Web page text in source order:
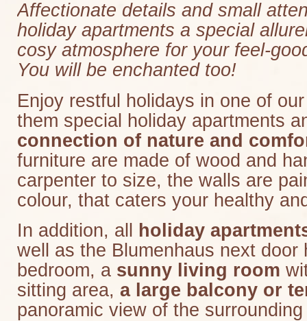
Affectionate details and small
holiday apartments a special
cosy atmosphere for your feel-
You will be enchanted too!
Enjoy restful holidays in one of
them special holiday apartments
connection of nature and
furniture are made of wood and
carpenter to size, the walls are
colour, that caters your healthy
In addition, all
holiday
well as the Blumenhaus next door
bedroom, a sunny living room
sitting area, a large balcony or
panoramic view of the